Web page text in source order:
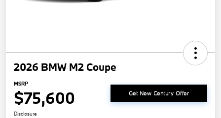
2026 BMW M2 Coupe
MSRP
$75,600 Get New Century Offer
Disclosure